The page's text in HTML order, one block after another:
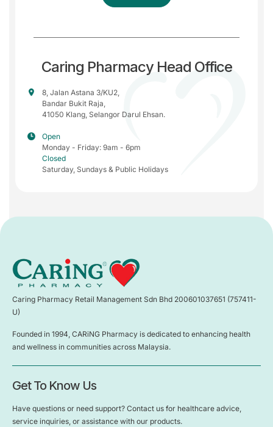
Caring Pharmacy Head Office
8, Jalan Astana 3/KU2,
Bandar Bukit Raja,
41050 Klang, Selangor Darul Ehsan.
Open
Monday - Friday: 9am - 6pm
Closed
Saturday, Sundays & Public Holidays
Caring Pharmacy Retail Management Sdn Bhd 200601037651 (757411-
U)
Founded in 1994, CARiNG Pharmacy is dedicated to enhancing health
and wellness in communities across Malaysia.
Get To Know Us
Have questions or need support? Contact us for healthcare advice,
service inquiries, or assistance with our products.